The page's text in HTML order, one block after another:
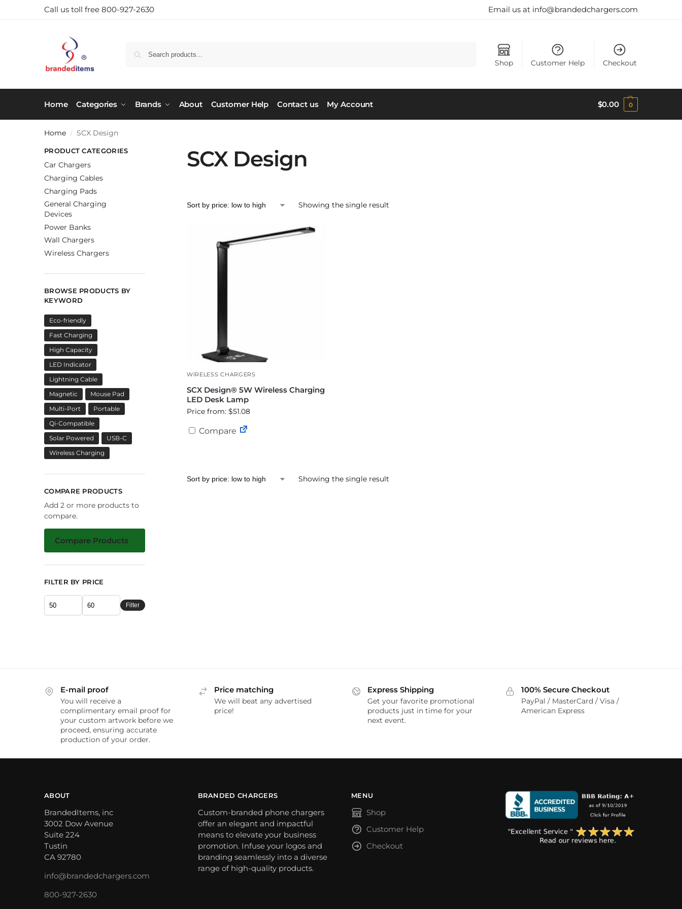
Call us toll free 800-927-2630 Email us at info@brandedchargers.com
Shop Customer Help Checkout
Home Categories Brands About Customer Help Contact us My Account $0.00 0
Home / SCX Design
SCX Design
Showing the single result
WIRELESS CHARGERS
SCX Design® 5W Wireless Charging
LED Desk Lamp
Price from: $51.08
Compare
Showing the single result
PRODUCT CATEGORIES
Car Chargers
Charging Cables
Charging Pads
General Charging
Devices
Power Banks
Wall Chargers
Wireless Chargers
BROWSE PRODUCTS BY
KEYWORD
Eco-friendly
Fast Charging
High Capacity
LED Indicator
Lightning Cable
Magnetic
Mouse Pad
Multi-Port
Portable
Qi-Compatible
Solar Powered
USB-C
Wireless Charging
COMPARE PRODUCTS
Add 2 or more products to
compare.
Compare Products
FILTER BY PRICE
Filter
E-mail proof
You will receive a
complimentary email proof for
your custom artwork before we
proceed, ensuring accurate
production of your order.
Price matching
We will beat any advertised
price!
Express Shipping
Get your favorite promotional
products just in time for your
next event.
100% Secure Checkout
PayPal / MasterCard / Visa /
American Express
ABOUT
BrandedItems, inc
3002 Dow Avenue
Suite 224
Tustin
CA 92780
info@brandedchargers.com
800-927-2630
BRANDED CHARGERS
Custom-branded phone chargers
offer an elegant and impactful
means to elevate your business
promotion. Infuse your logos and
branding seamlessly into a diverse
range of high-quality products.
MENU
Shop
Customer Help
Checkout